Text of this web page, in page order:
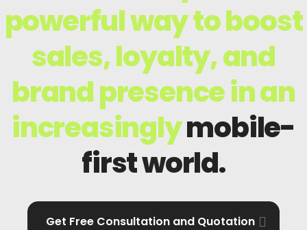
powerful way to boost
sales, loyalty, and
brand presence in an
increasinglymobile-
first world.
Get Free Consultation and Quotation